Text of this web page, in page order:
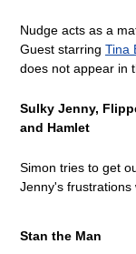
Nudge acts as a
Guest starring Tina
does not appear in
Sulky Jenny,
and Hamlet
Simon tries to get
Jenny's frustrations
Stan the Man